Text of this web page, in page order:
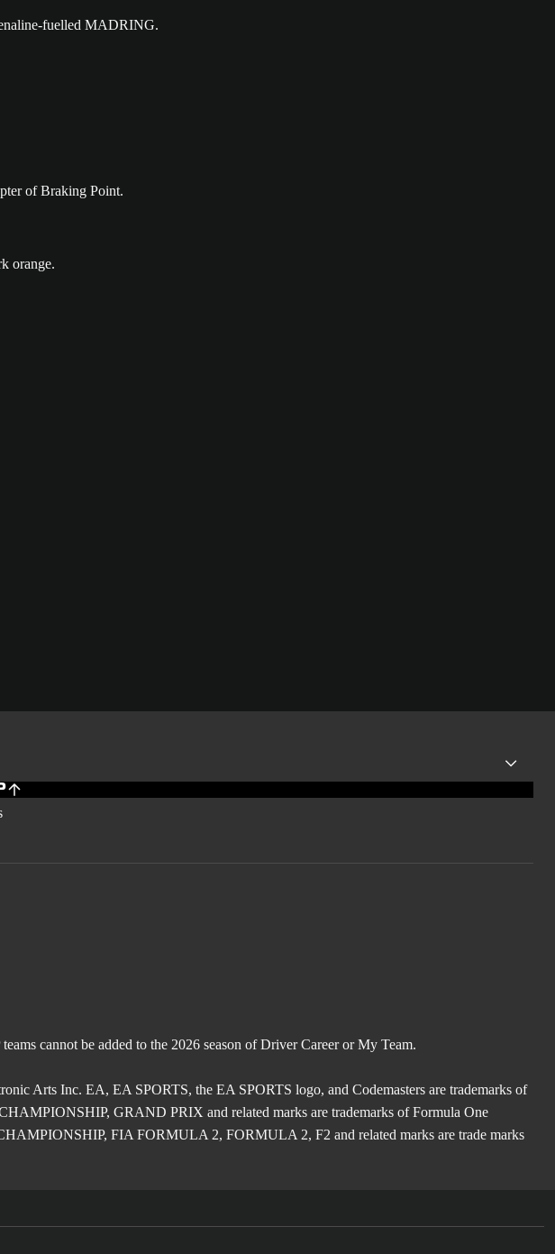
fuelled MADRING.
of Braking Point.
cannot be added to the 2026 season of Driver Career or My Team.
Arts Inc. EA, EA SPORTS, the EA SPORTS logo, and Codemasters are trademarks of
GRAND PRIX and related marks are trademarks of Formula One
FIA FORMULA 2, FORMULA 2, F2 and related marks are trade marks